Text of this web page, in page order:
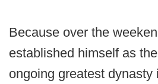
Because over the
established himself as
ongoing greatest dynasty